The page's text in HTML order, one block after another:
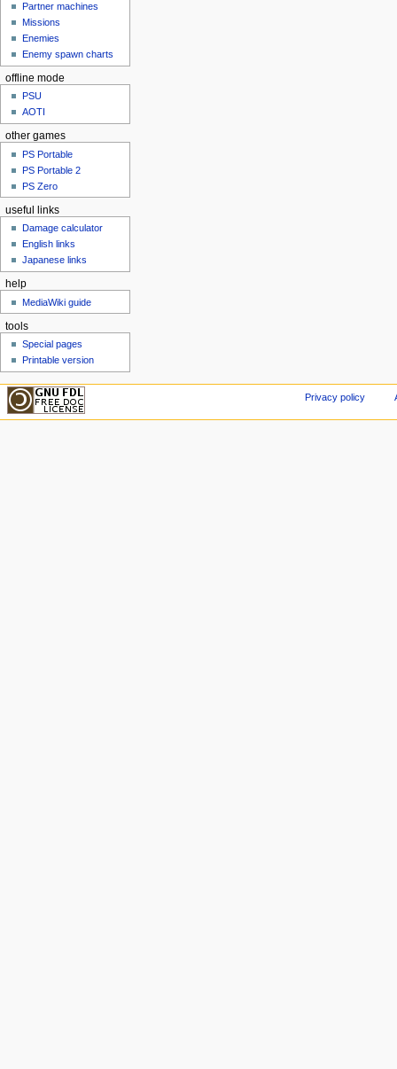
Partner machines
Missions
Enemies
Enemy spawn charts
offline mode
PSU
AOTI
other games
PS Portable
PS Portable 2
PS Zero
useful links
Damage calculator
English links
Japanese links
help
MediaWiki guide
tools
Special pages
Printable version
Privacy policy